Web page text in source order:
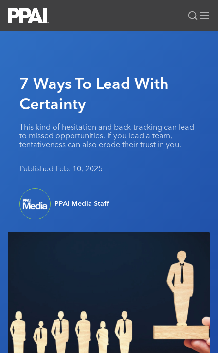
All Solutions
News & Ideas
Premium Research
Industry Awards
Podcast
Media Kit
Membership
Join
My PPAI
Membership Account Managers
Regional Associations
Education
Professional Certifications
Online Education
Events
Be Notified
PPAI Expo
The PPAI Expo 2027
Initiatives
Sustainability
Advertising & Sponsorships
Industry Jobs
7 Ways To Lead With
Certainty
This kind of hesitation and back-tracking can lead
to missed opportunities. If you lead a team,
tentativeness can also erode their trust in you.
Published Feb. 10, 2025
PPAI Media Staff